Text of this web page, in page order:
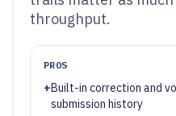
throughput.
PROS
+Built-in correction and
submission history